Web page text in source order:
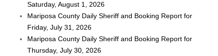
Saturday, August 1, 2026
Mariposa County Daily Sheriff and Booking Report for
Friday, July 31, 2026
Mariposa County Daily Sheriff and Booking Report for
Thursday, July 30, 2026